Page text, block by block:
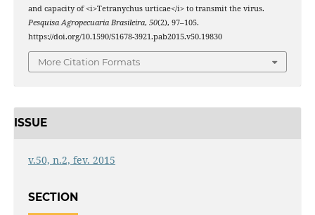
and capacity of <i>Tetranychus urticae</i> to transmit the virus.
Pesquisa Agropecuaria Brasileira, 50(2), 97–105.
https://doi.org/10.1590/S1678-3921.pab2015.v50.19830
More Citation Formats
ISSUE
v.50, n.2, fev. 2015
SECTION